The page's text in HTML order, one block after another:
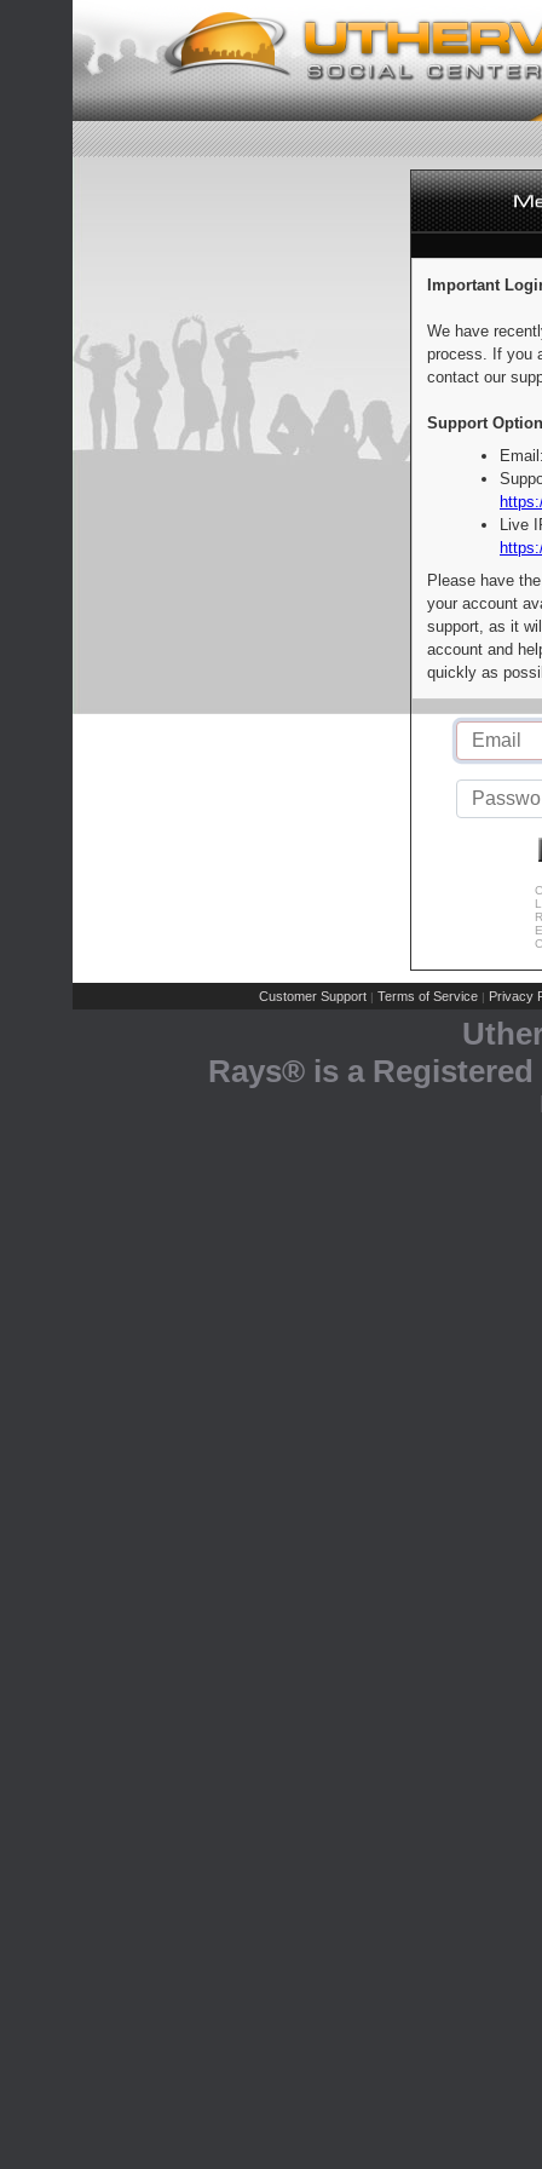
Important
We have
process. If you
contact our
Support
Live
Please have
your account
support, as it
account and
quickly as
Customer Support | Terms of Service | Privacy
Rays® is a